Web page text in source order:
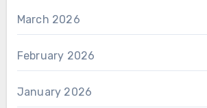
March 2026
February 2026
January 2026